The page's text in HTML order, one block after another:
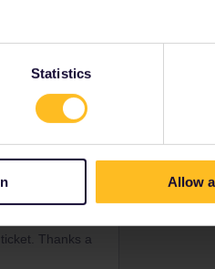
Statistics
Allow
worked
years ago
worked
Thanks a